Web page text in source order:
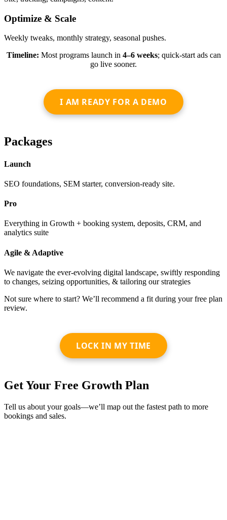
Optimize & Scale
Weekly tweaks, monthly strategy, seasonal pushes.
Timeline: Most programs launch in 4–6 weeks; quick-start ads can
go live sooner.
I AM READY FOR A DEMO
Packages
Launch
SEO foundations, SEM starter, conversion-ready site.
Pro
Everything in Growth + booking system, deposits, CRM, and
analytics suite
Agile & Adaptive
We navigate the ever-evolving digital landscape, swiftly responding
to changes, seizing opportunities, & tailoring our strategies
Not sure where to start? We’ll recommend a fit during your free plan
review.
LOCK IN MY TIME
Get Your Free Growth Plan
Tell us about your goals—we’ll map out the fastest path to more
bookings and sales.